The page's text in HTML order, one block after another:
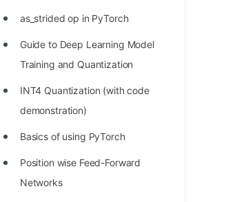
Languages
How to earn money online as a
Programmer?
STORY: Kolmogorov N^2
Conjecture Disproved
STORY: man who refused $1M
for his discovery
STORY: Man behind VIM
as_strided op in PyTorch
Guide to Deep Learning Model
Training and Quantization
INT4 Quantization (with code
demonstration)
Basics of using PyTorch
Position wise Feed-Forward
Networks